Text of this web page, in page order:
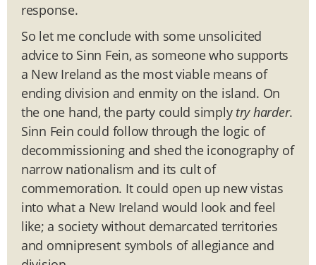
response.
So let me conclude with some unsolicited
advice to Sinn Fein, as someone who supports
a New Ireland as the most viable means of
ending division and enmity on the island. On
the one hand, the party could simply try harder.
Sinn Fein could follow through the logic of
decommissioning and shed the iconography of
narrow nationalism and its cult of
commemoration. It could open up new vistas
into what a New Ireland would look and feel
like; a society without demarcated territories
and omnipresent symbols of allegiance and